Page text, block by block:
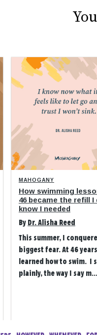
MAHOGANY
How swimming
46 became the refill I
know I needed
By Dr. Alisha Reed
This summer, I
biggest fear. At 46 years
learned how to swim. I
plainly, the way I say m...